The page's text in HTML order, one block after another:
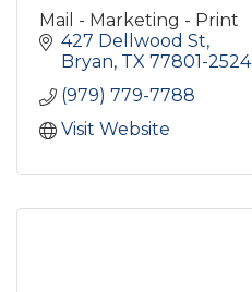
Mail - Marketing - Print
427 Dellwood St
Bryan TX 77801-2524
(979) 779-7788
Visit Website